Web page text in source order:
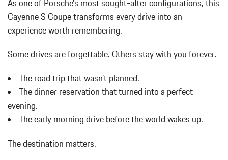
SMOKING PACKAGE
SPORT TAILPIPES IN DARK BRONZE
WHEELS: 21" RS SPYDER DESIGN
WHITE
As one of Porsche's most sought-after configurations, this
Cayenne S Coupe transforms every drive into an
experience worth remembering.
Some drives are forgettable. Others stay with you forever.
The road trip that wasn't planned.
The dinner reservation that turned into a perfect
evening.
The early morning drive before the world wakes up.
The destination matters.